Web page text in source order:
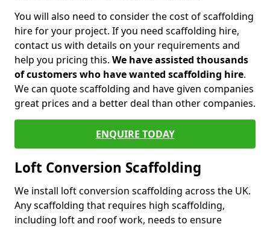
You will also need to consider the cost of scaffolding
hire for your project. If you need scaffolding hire,
contact us with details on your requirements and
help you pricing this. We have assisted thousands
of customers who have wanted scaffolding hire.
We can quote scaffolding and have given companies
great prices and a better deal than other companies.
ENQUIRE TODAY
Loft Conversion Scaffolding
We install loft conversion scaffolding across the UK.
Any scaffolding that requires high scaffolding,
including loft and roof work, needs to ensure